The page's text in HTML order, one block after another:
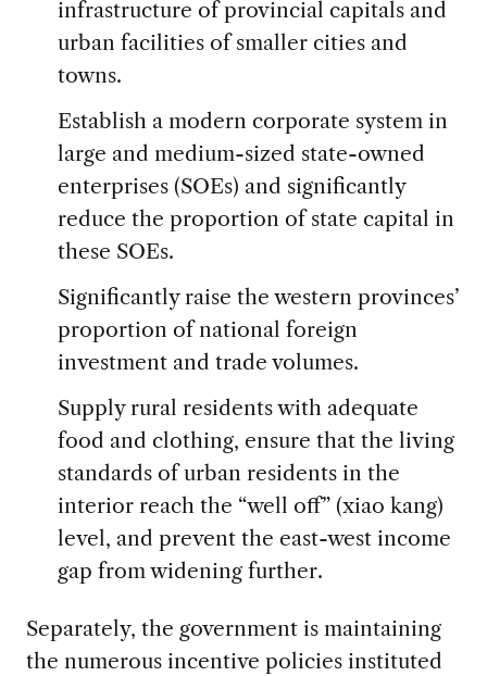
infrastructure of provincial capitals and
urban facilities of smaller cities and
towns.
Establish a modern corporate system in
large and medium-sized state-owned
enterprises (SOEs) and significantly
reduce the proportion of state capital in
these SOEs.
Significantly raise the western provinces’
proportion of national foreign
investment and trade volumes.
Supply rural residents with adequate
food and clothing, ensure that the living
standards of urban residents in the
interior reach the “well off” (xiao kang)
level, and prevent the east-west income
gap from widening further.
Separately, the government is maintaining
the numerous incentive policies instituted